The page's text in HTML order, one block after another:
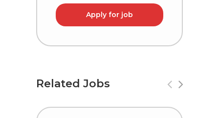
Apply for job
Related Jobs